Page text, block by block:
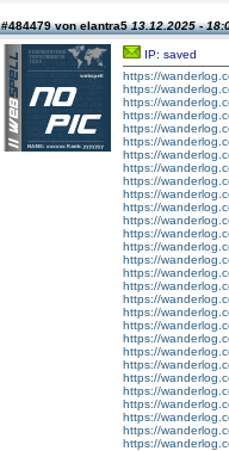
#484479 von elantra513.12.2025 -
IP: saved
https://
https://
https://
https://
https://
https://
https://
https://
https://
https://
https://
https://
https://
https://
https://
https://
https://
https://
https://
https://
https://
https://
https://
https://
https://
https://
https://
https://
https://